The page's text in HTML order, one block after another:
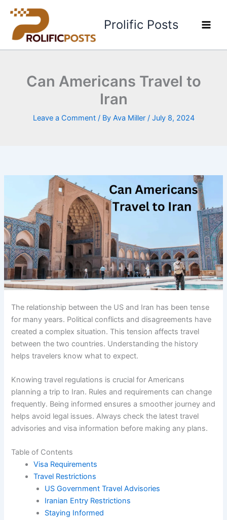
content
Prolific Posts
Can Americans Travel to
Iran
Leave a Comment / By Ava Miller / July 8, 2024
The relationship between the US and Iran has been tense
for many years. Political conflicts and disagreements have
created a complex situation. This tension affects travel
between the two countries. Understanding the history
helps travelers know what to expect.
Knowing travel regulations is crucial for Americans
planning a trip to Iran. Rules and requirements can change
frequently. Being informed ensures a smoother journey and
helps avoid legal issues. Always check the latest travel
advisories and visa information before making any plans.
Table of Contents
Visa Requirements
Travel Restrictions
US Government Travel Advisories
Iranian Entry Restrictions
Staying Informed